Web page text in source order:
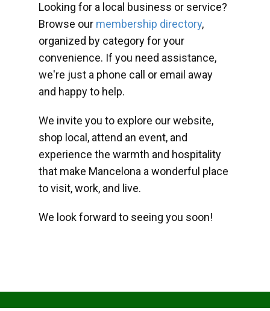
Looking for a local business or service?
Browse our membership directory,
organized by category for your
convenience. If you need assistance,
we're just a phone call or email away
and happy to help.
We invite you to explore our website,
shop local, attend an event, and
experience the warmth and hospitality
that make Mancelona a wonderful place
to visit, work, and live.
We look forward to seeing you soon!